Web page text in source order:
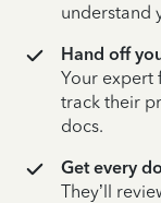
understand
Hand off
Your expert
track their
docs.
Get every
They’ll